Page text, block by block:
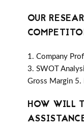
OUR
1. Company
3. SWOT
Gross Margin 5.
HOW WILL